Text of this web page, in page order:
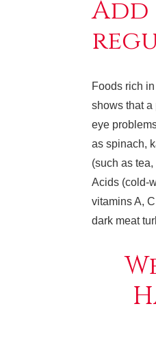
Foods rich
shows that a
eye
as spinach,
(such as
Acids (cold-
vitamins A,
dark meat